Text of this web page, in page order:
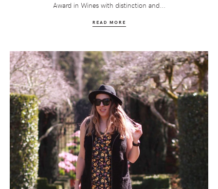
Award in Wines with distinction and...
READ MORE